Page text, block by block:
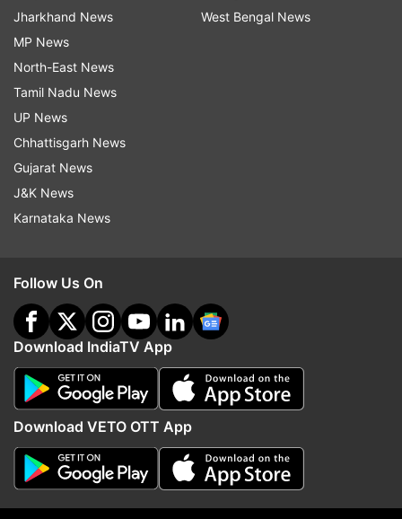
Updates from
FIFA World Cup Qualifiers
More From Sports
Jharkhand News
MP News
North-East News
Tamil Nadu News
UP News
Chhattisgarh News
Gujarat News
J&K News
Karnataka News
West Bengal News
Follow Us On
Download IndiaTV App
Download VETO OTT App